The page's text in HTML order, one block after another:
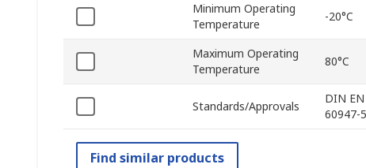
Minimum Operating
Temperature
-20°C
Maximum Operating
Temperature
80°C
Standards/Approvals
DIN
60947-
Find similar products